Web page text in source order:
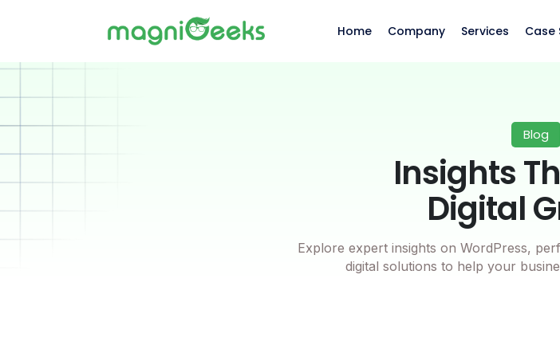
Home Company Services Case
Blog
Insights
Digital
Explore expert insights on WordPress,
digital solutions to help your